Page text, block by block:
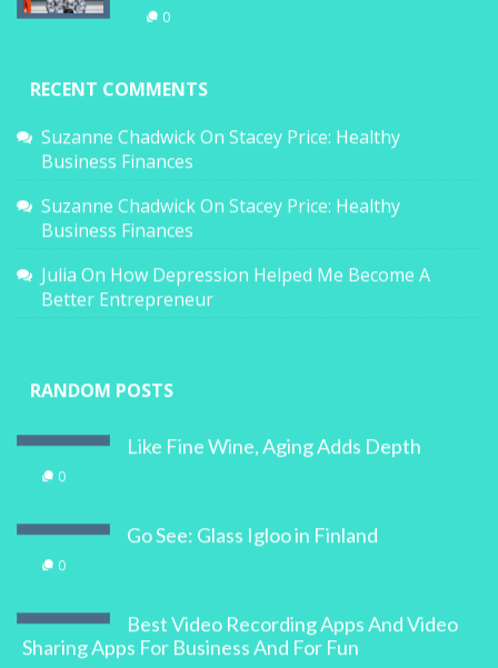
0
RECENT COMMENTS
Suzanne ChadwickOn Stacey Price: Healthy
Business Finances
Suzanne ChadwickOn Stacey Price: Healthy
Business Finances
Julia On How Depression Helped Me Become A
Better Entrepreneur
RANDOM POSTS
Like Fine Wine, Aging Adds Depth
0
Go See: Glass Igloo in Finland
0
Best Video Recording Apps And Video
Sharing Apps For Business And For Fun